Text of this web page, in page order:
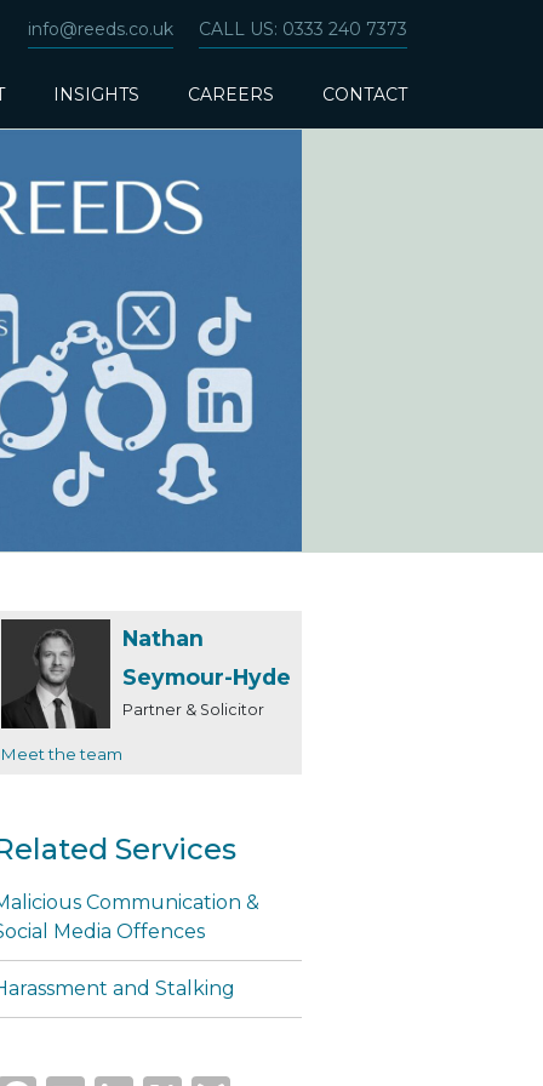
info@reeds.co.uk CALL US: 0333 240 7373
INSIGHTS CAREERS CONTACT
Nathan
Seymour-Hyde
Partner & Solicitor
Meet the team
Services
Communication &
Media Offences
and Stalking